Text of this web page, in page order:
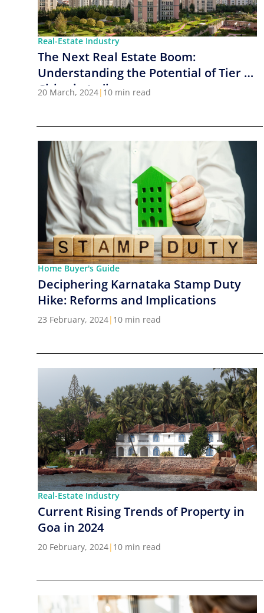
Real-Estate Industry
The Next Real Estate Boom:
Understanding the Potential of Tier 2
Cities in India
20 March, 2024| 10 min read
Home Buyer's Guide
Deciphering Karnataka Stamp Duty
Hike: Reforms and Implications
23 February, 2024| 10 min read
Real-Estate Industry
Current Rising Trends of Property in
Goa in 2024
20 February, 2024| 10 min read